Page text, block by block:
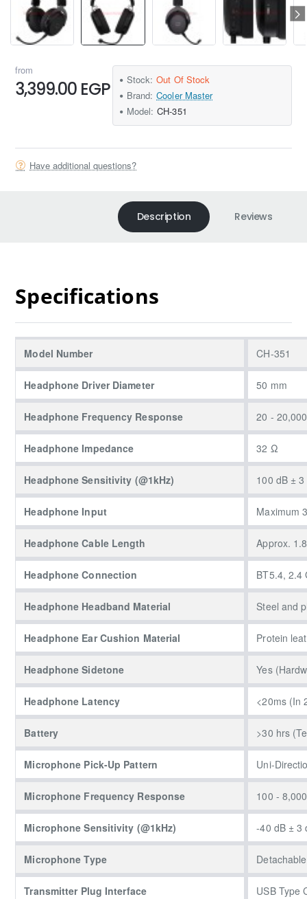
from
3,399.00 EGP Stock: Out Of Stock
Brand: Cooler Master
Model: CH-351
Have additional questions?
Description Reviews
Specifications
Model Number CH-351
Headphone Driver Diameter 50 mm
Headphone Frequency Response 20 -
Headphone Impedance 32 Ω
Headphone Sensitivity (@1kHz) 100 dB ± 3
Headphone Input Maximum
Headphone Cable Length Approx.
Headphone Connection BT5.4, 2.4
Headphone Headband Material Steel and
Headphone Ear Cushion Material Protein
Headphone Sidetone Yes
Headphone Latency <20ms (In
Battery >30 hrs
Microphone Pick-Up Pattern Uni-
Microphone Frequency Response 100 -
Microphone Sensitivity (@1kHz) -40 dB ± 3
Microphone Type
Transmitter Plug Interface USB Type